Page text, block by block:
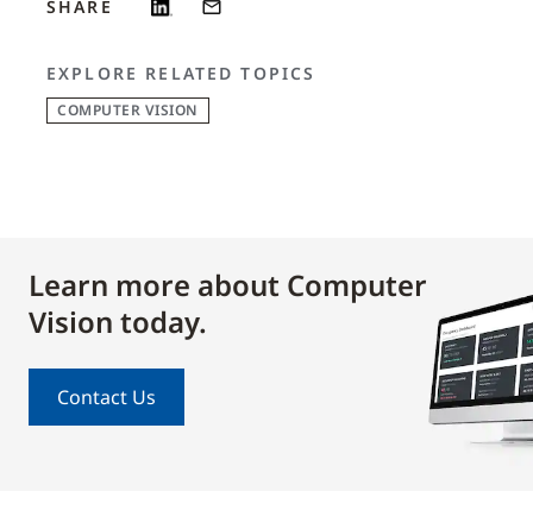
SHARE
EXPLORE RELATED TOPICS
COMPUTER VISION
Learn more about Computer
Vision today.
Contact Us